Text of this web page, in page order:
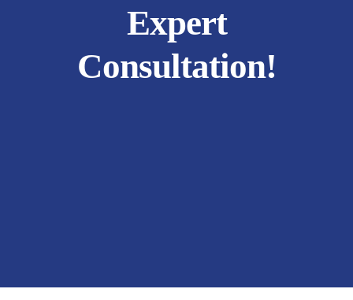
Expert
Consultation!